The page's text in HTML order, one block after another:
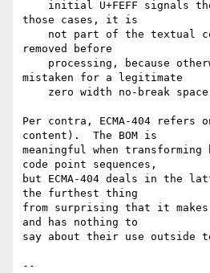
those cases, it is
removed before
mistaken for a legitimate
Per contra, ECMA-404
content).  The BOM is
meaningful when transforming
code point sequences,
but ECMA-404 deals in the
the furthest thing
from surprising that it makes
and has nothing to
say about their use outside
--